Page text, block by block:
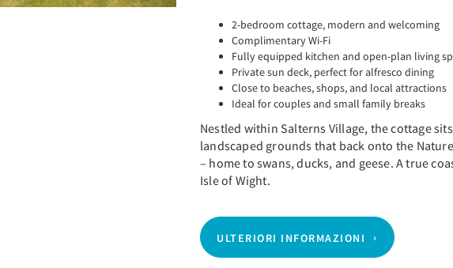
2-bedroom cottage, modern and welcoming
Complimentary Wi-Fi
Fully equipped kitchen and open-plan living
Private sun deck, perfect for alfresco dining
Close to beaches, shops, and local attractions
Ideal for couples and small family breaks
Nestled within Salterns Village, the cottage
landscaped grounds that back onto the
– home to swans, ducks, and geese. A true
Isle of Wight.
ULTERIORI INFORMAZIONI